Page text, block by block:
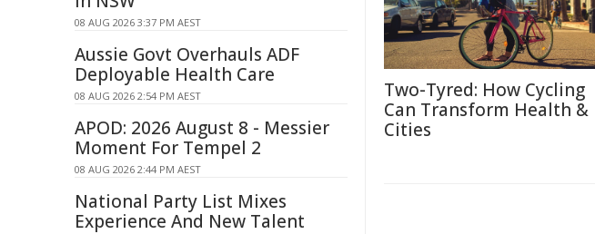
Two-Tyred: How Cycling
Can Transform Health &
Cities
08 AUG 2026 3:37 PM AEST
Aussie Govt Overhauls ADF
Deployable Health Care
08 AUG 2026 2:54 PM AEST
APOD: 2026 August 8 - Messier
Moment For Tempel 2
08 AUG 2026 2:44 PM AEST
National Party List Mixes
Experience And New Talent